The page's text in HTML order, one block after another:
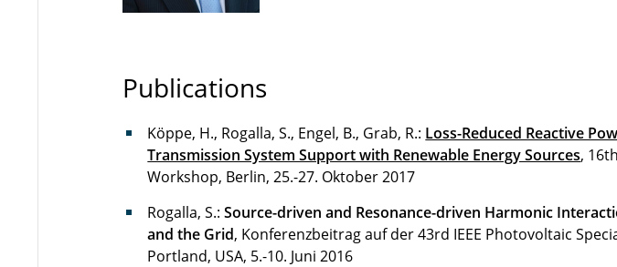
Publications
Köppe, H., Rogalla, S., Engel, B., Grab, R.: Loss-Reduced Reactive
Transmission System Support with Renewable Energy Sources,
Workshop, Berlin, 25.-27. Oktober 2017
Rogalla, S.:Source-driven and Resonance-driven Harmonic
and the Grid, Konferenzbeitrag auf der 43rd IEEE Photovoltaic
Portland, USA, 5.-10. Juni 2016